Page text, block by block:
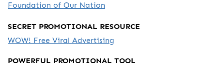
Foundation of Our Nation
SECRET PROMOTIONAL RESOURCE
WOW! Free Viral Advertising
POWERFUL PROMOTIONAL TOOL